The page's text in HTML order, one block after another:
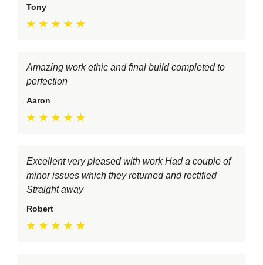
Tony
Amazing work ethic and final build completed to
perfection
Aaron
Excellent very pleased with work Had a couple of
minor issues which they returned and rectified
Straight away
Robert